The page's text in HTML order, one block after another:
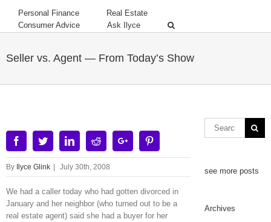
Personal Finance
Real Estate
Consumer Advice
Ask Ilyce
Seller vs. Agent — From Today’s Show
FacebookTwitterLinkedinRedditGoogle+
By Ilyce Glink July 30th, 2008
We had a caller today who had gotten divorced in
January and her neighbor (who turned out to be a
real estate agent) said she had a buyer for her
see more posts
Archives